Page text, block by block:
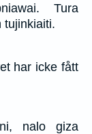
Tura
tujinkiaiti.
har icke fått
nalo giza